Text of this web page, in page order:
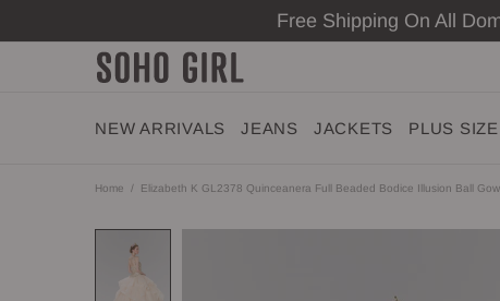
Free Shipping On All
NEW ARRIVALS JEANS JACKETS PLUS SIZE
Home Elizabeth K GL2378 Quinceanera Full Beaded Bodice Illusion Ball